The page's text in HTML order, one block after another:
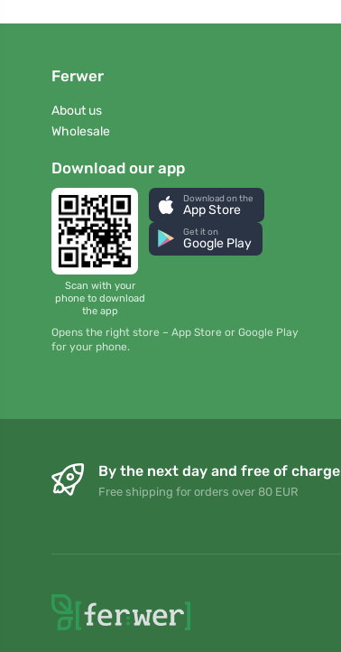
Ferwer
About us
Wholesale
Download our app
Scan with your
phone to download
the app
Download on the
App Store
Get it on
Google Play
Opens the right store – App Store or Google Play
for your phone.
By the next day and free of charge
Free shipping for orders over 80 EUR